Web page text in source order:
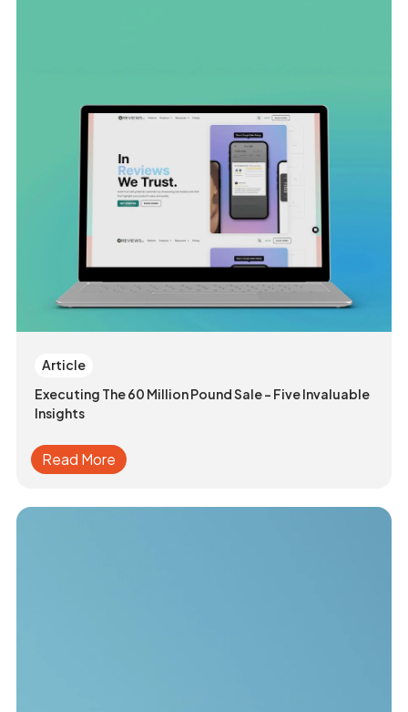
Article
Executing The 60 Million Pound Sale - Five Invaluable
Insights
Read More